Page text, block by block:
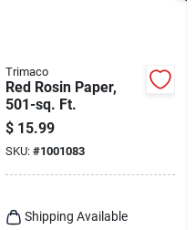
Trimaco
Red Rosin Paper,
501-sq. Ft.
$ 15.99
SKU: #1001083
Shipping Available